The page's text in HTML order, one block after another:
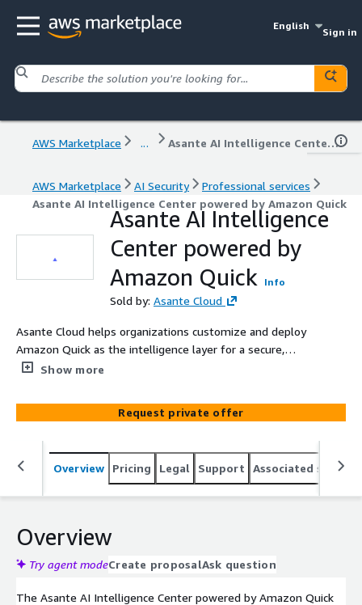
English
Sign in
AWS Marketplace ... Asante AI Intelligence Center powered by Amazon Quick
AWS Marketplace AI Security
Professional services
Asante AI Intelligence Center powered by Amazon Quick
Asante AI Intelligence
Center powered by
Amazon Quick
Info
Sold by: Asante Cloud
Asante Cloud helps organizations customize and deploy
Amazon Quick as the intelligence layer for a secure,
governed AI Intelligence Center — giving executives one
data, monitor activity, and act across workflows.
Show more
Request private offer
Overview Pricing Legal Support Associated
Overview
Try agent modeCreate proposalAsk question
The Asante AI Intelligence Center powered by Amazon Quick